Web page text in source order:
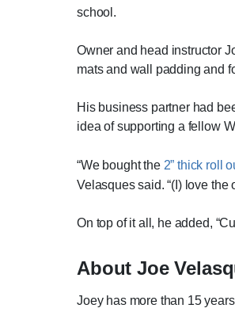
school.
Owner and head instructor
mats and wall padding and
His business partner had
idea of supporting a fellow
“We bought the 2” thick roll
Velasques said. “(I) love the
On top of it all, he added,
About Joe
Joey has more than 15